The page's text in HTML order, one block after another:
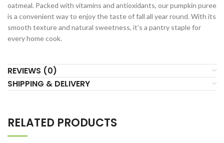
oatmeal. Packed with vitamins and antioxidants, our pumpkin puree
is a convenient way to enjoy the taste of fall all year round. With its
smooth texture and natural sweetness, it’s a pantry staple for
every home cook.
REVIEWS (0)
SHIPPING & DELIVERY
RELATED PRODUCTS